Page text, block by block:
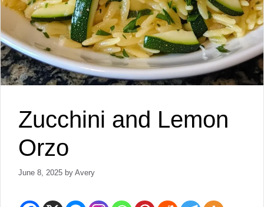
Zucchini and Lemon
Orzo
June 8, 2025 by Avery